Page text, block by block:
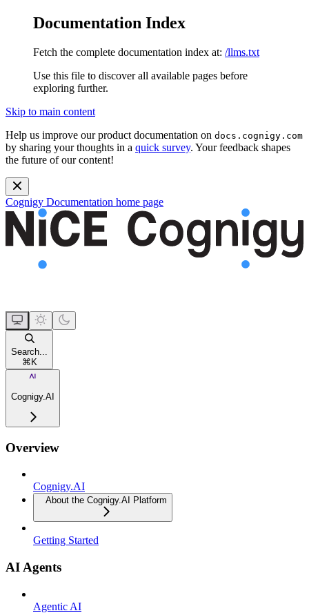
Documentation Index
Fetch the complete documentation index at: /llms.txt
Use this file to discover all available pages before
exploring further.
Skip to main content
Help us improve our product documentation on docs.cognigy.com
by sharing your thoughts in a quick survey. Your feedback shapes
the future of our content!
Cognigy Documentation home page
Search...
⌘ K
Cognigy.AI
Overview
Cognigy.AI
About the Cognigy.AI Platform
Getting Started
AI Agents
Agentic AI